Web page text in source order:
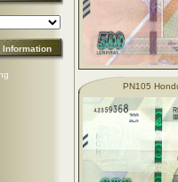
Information
PN105